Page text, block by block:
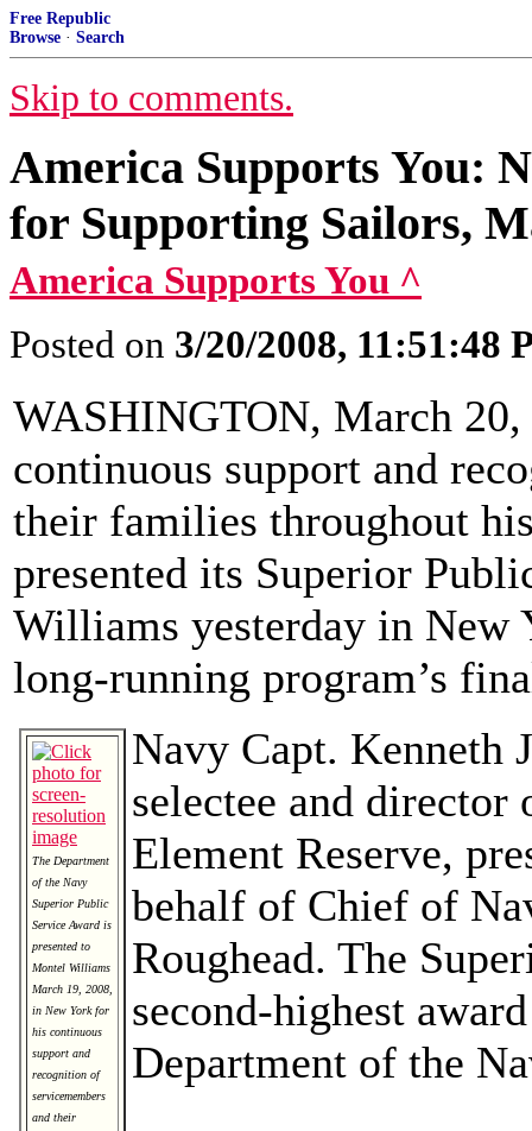
Free Republic
Browse · Search
Skip to comments.
America Supports You:
for Supporting Sailors,
America Supports You ^
Posted on 3/20/2008, 11:51:48
WASHINGTON, March 20,
continuous support and
their families throughout
presented its Superior
Williams yesterday in New
long-running program’s
The Department
of the Navy
Superior Public
Service Award is
presented to
Montel Williams
March 19, 2008,
in New York for
his continuous
support and
recognition of
servicemembers
and their
Navy Capt. Kenneth
selectee and
Element Reserve,
behalf of Chief of
Roughead. The
second-highest
Department of the